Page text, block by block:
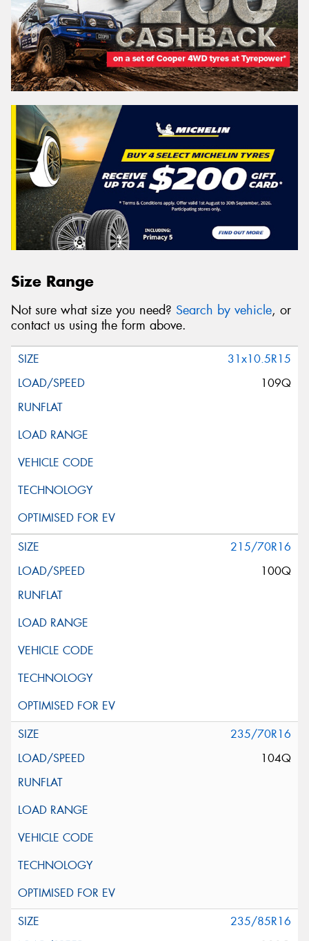
Size Range
Not sure what size you need? Search by vehicle, or
contact us using the form above.
31x10.5R15
109Q
215/70R16
100Q
235/70R16
104Q
235/85R16